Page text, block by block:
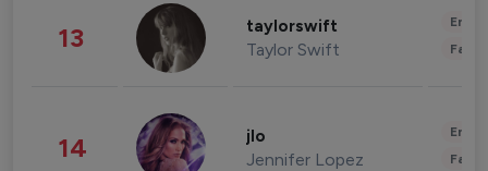
13 taylorswift
Taylor Swift
14 jlo
Jennifer Lopez